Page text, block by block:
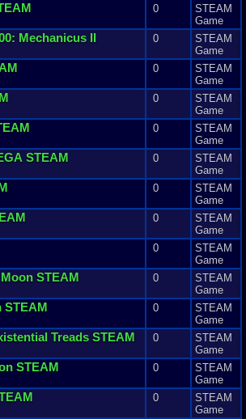
0
STEAM
Game
: Mechanicus II
0
STEAM
Game
0
STEAM
Game
0
STEAM
Game
0
STEAM
Game
STEAM 0
STEAM
Game
0
STEAM
Game
0
STEAM
Game
0
STEAM
Game
Moon STEAM 0
STEAM
Game
STEAM 0
STEAM
Game
Treads STEAM 0
STEAM
Game
STEAM 0
STEAM
Game
0
STEAM
Game